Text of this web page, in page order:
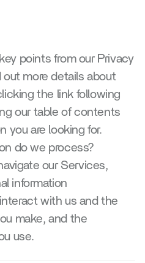
points from our Privacy
more details about
the link following
our table of contents
you are looking for.
do we process?
our Services,
information
with us and the
make, and the
use.